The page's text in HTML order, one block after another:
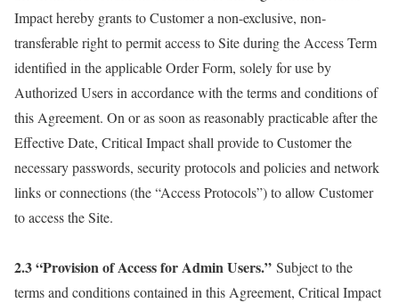
Impact hereby grants to Customer a non-exclusive, non-
transferable right to permit access to Site during the Access Term
identified in the applicable Order Form, solely for use by
Authorized Users in accordance with the terms and conditions of
this Agreement. On or as soon as reasonably practicable after the
Effective Date, Critical Impact shall provide to Customer the
necessary passwords, security protocols and policies and network
links or connections (the “Access Protocols”) to allow Customer
to access the Site.
2.3 “Provision of Access for Admin Users.” Subject to the
terms and conditions contained in this Agreement, Critical Impact